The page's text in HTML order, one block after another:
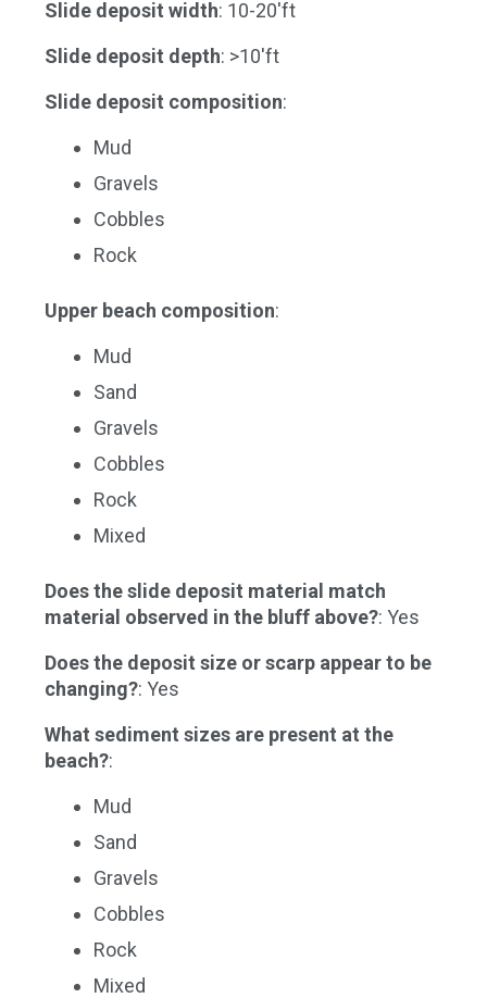
Slide deposit width: 10-20'ft
Slide deposit depth: >10'ft
Slide deposit composition:
Mud
Gravels
Cobbles
Rock
Upper beach composition:
Mud
Sand
Gravels
Cobbles
Rock
Mixed
Does the slide deposit material match
material observed in the bluff above?: Yes
Does the deposit size or scarp appear to be
changing?: Yes
What sediment sizes are present at the
beach?:
Mud
Sand
Gravels
Cobbles
Rock
Mixed